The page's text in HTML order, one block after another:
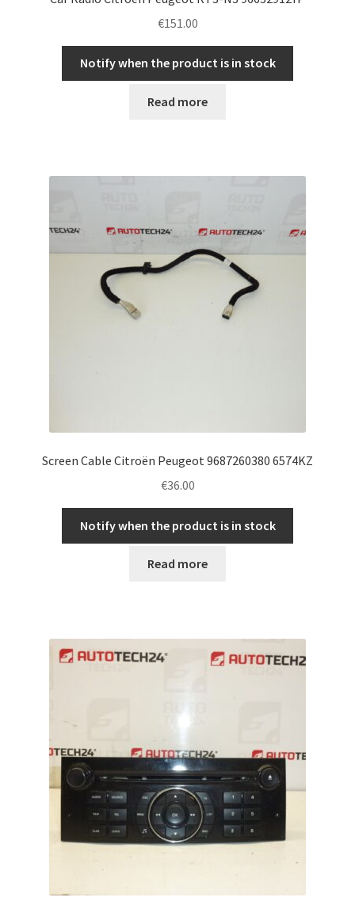
€151.00
Notify when the product is in stock
Read more
Screen Cable Citroën Peugeot 9687260380 6574KZ
€36.00
Notify when the product is in stock
Read more